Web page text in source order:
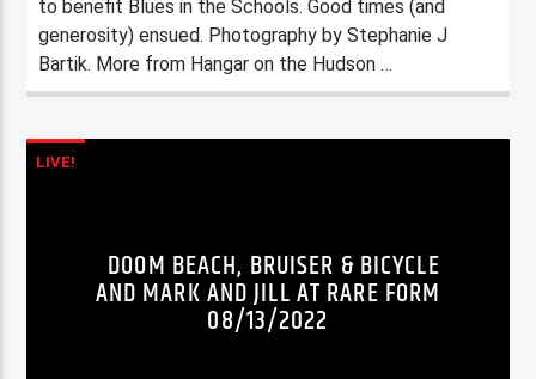
to benefit Blues in the Schools. Good times (and
generosity) ensued. Photography by Stephanie J
Bartik. More from Hangar on the Hudson …
LIVE!
DOOM BEACH, BRUISER & BICYCLE
AND MARK AND JILL AT RARE FORM
08/13/2022